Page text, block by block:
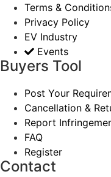
Terms &
Privacy Policy
EV Industry
Events
Buyers Tool
Post Your
Cancellation &
Report
FAQ
Register
Contact